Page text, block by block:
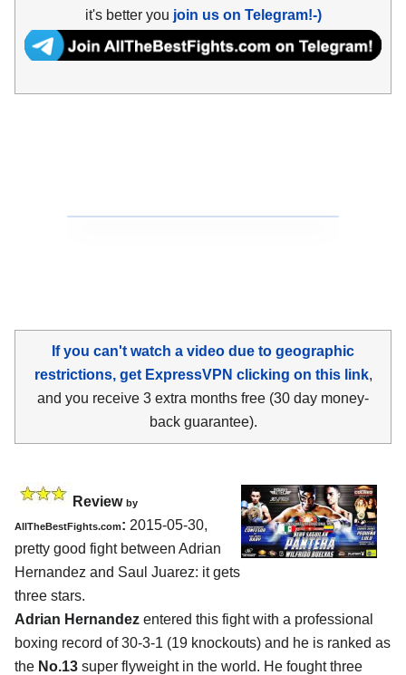
it's better you join us on Telegram!-)
If you can't watch a video due to geographic
restrictions, get ExpressVPN clicking on this link,
and you receive 3 extra months free (30 day money-
back guarantee).
Review by
AllTheBestFights.com: 2015-05-30,
pretty good fight between Adrian
Hernandez and Saul Juarez: it gets
three stars.
Adrian Hernandez entered this fight with a professional
boxing record of 30-3-1 (19 knockouts) and he is ranked as
the No.13 super flyweight in the world. He fought three